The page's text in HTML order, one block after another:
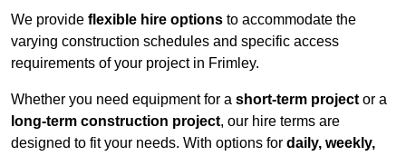
We provide flexible hire options to accommodate the
varying construction schedules and specific access
requirements of your project in Frimley.
Whether you need equipment for a short-term project or a
long-term construction project, our hire terms are
designed to fit your needs. With options for daily, weekly,